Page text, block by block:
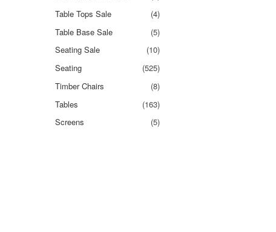
Table Tops Sale
(4)
Table Base Sale
(5)
Seating Sale
(10)
Seating
(525)
Timber Chairs
(8)
Tables
(163)
Screens
(5)